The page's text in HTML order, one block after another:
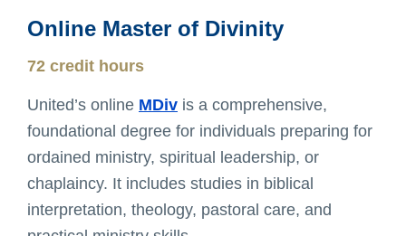
Online Master of Divinity
72 credit hours
United’s online MDiv is a comprehensive,
foundational degree for individuals preparing for
ordained ministry, spiritual leadership, or
chaplaincy. It includes studies in biblical
interpretation, theology, pastoral care, and